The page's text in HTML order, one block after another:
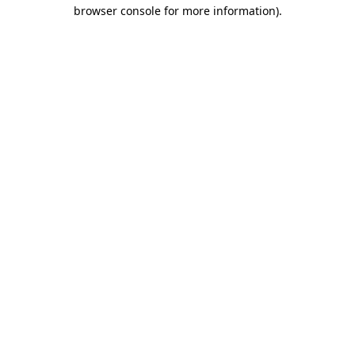
browser console for more information).